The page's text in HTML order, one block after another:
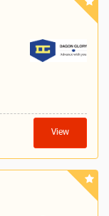
View